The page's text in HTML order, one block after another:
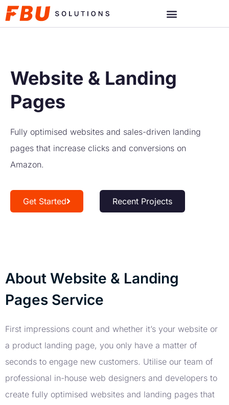
Website & Landing
Pages
Fully optimised websites and sales-driven landing
pages that increase clicks and conversions on
Amazon.
Get Started Recent Projects
About Website & Landing
Pages Service
First impressions count and whether it’s your website or
a product landing page, you only have a matter of
seconds to engage new customers. Utilise our team of
professional in-house web designers and developers to
create fully optimised websites and landing pages that